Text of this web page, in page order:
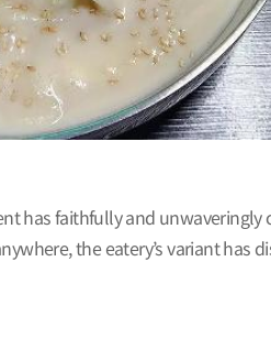
has faithfully and
the eatery’s variant